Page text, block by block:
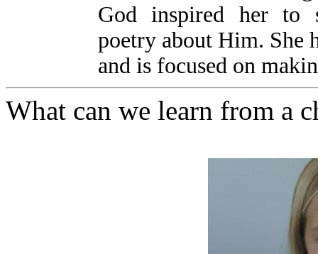
God inspired her to
poetry about Him. She
and is focused on
What can we learn from a